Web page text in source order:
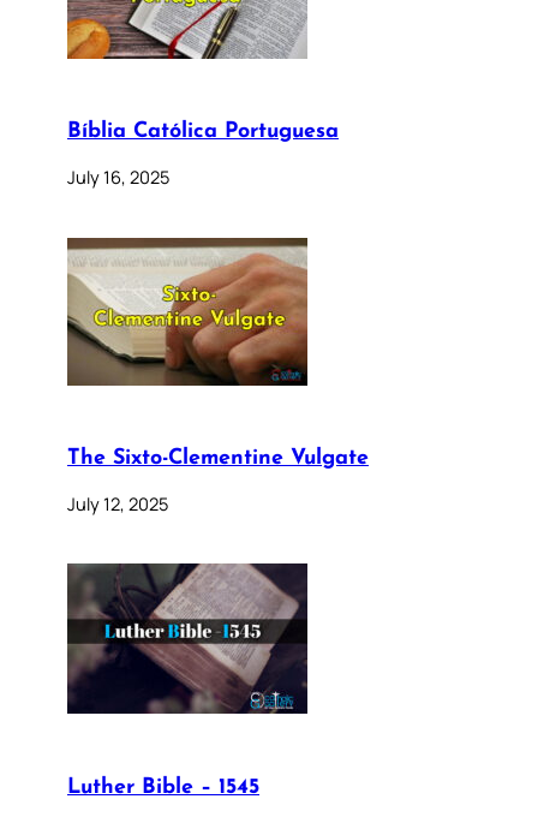
Bíblia Católica Portuguesa
July 16, 2025
The Sixto-Clementine Vulgate
July 12, 2025
Luther Bible – 1545